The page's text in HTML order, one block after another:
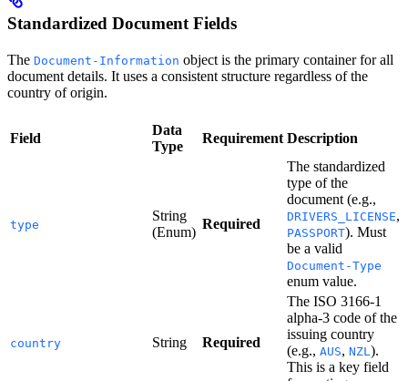
Standardized Document Fields
The Document-Information object is the primary container for all
document details. It uses a consistent structure regardless of the
country of origin.
Field
Data
Type
Requirement Description
type
String
(Enum)
Required
The standardized
type of the
document (e.g.,
DRIVERS_LICENSE,
PASSPORT). Must
be a valid
Document-Type
enum value.
country String Required
The ISO 3166-1
alpha-3 code of the
issuing country
(e.g., AUS, NZL ).
This is a key field